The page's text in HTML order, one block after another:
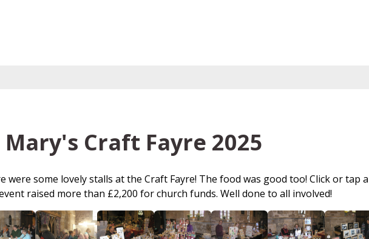
Mary's Craft Fayre 2025
were some lovely stalls at the Craft Fayre! The food was good too! Click or tap
raised more than £2,200 for church funds. Well done to all involved!